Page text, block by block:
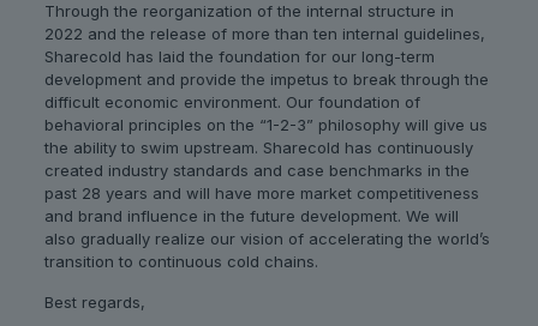
Through the reorganization of the internal structure in
2022 and the release of more than ten internal guidelines,
Sharecold has laid the foundation for our long-term
development and provide the impetus to break through the
difficult economic environment. Our foundation of
behavioral principles on the “1-2-3” philosophy will give us
the ability to swim upstream. Sharecold has continuously
created industry standards and case benchmarks in the
past 28 years and will have more market competitiveness
and brand influence in the future development. We will
also gradually realize our vision of accelerating the world’s
transition to continuous cold chains.
Best regards,